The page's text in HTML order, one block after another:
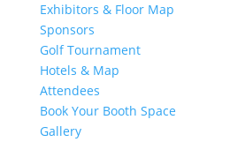
Exhibitors & Floor Map
Sponsors
Golf Tournament
Hotels & Map
Attendees
Book Your Booth Space
Gallery